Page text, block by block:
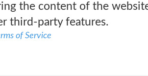
the content of the
third-party features.
of Service